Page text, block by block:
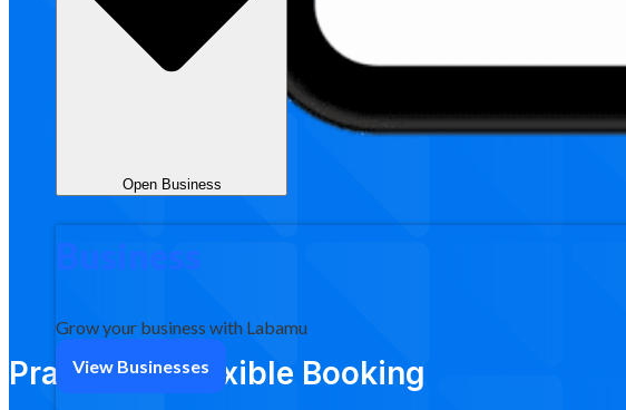
Open Business
Business
Grow your business with Labamu
View Businesses
Practical & Flexible Booking